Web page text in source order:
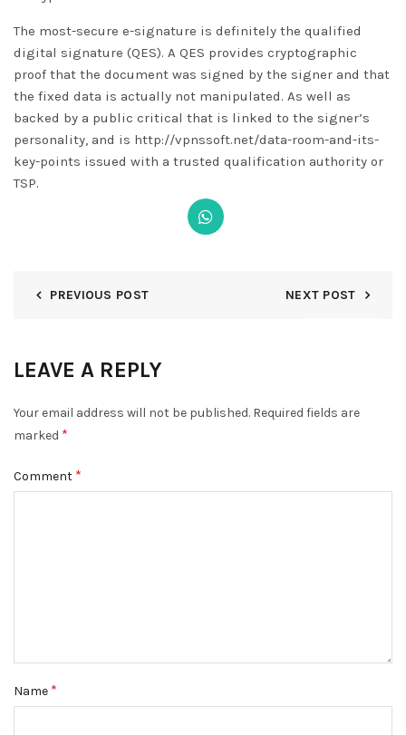
The most-secure e-signature is definitely the qualified
digital signature (QES). A QES provides cryptographic
proof that the document was signed by the signer and that
the fixed data is actually not manipulated. As well as
backed by a public critical that is linked to the signer’s
personality, and is http://vpnssoft.net/data-room-and-its-
key-points issued with a trusted qualification authority or
TSP.
PREVIOUS POST NEXT POST
LEAVE A REPLY
Your email address will not be published. Required fields are
marked *
Comment *
Name *